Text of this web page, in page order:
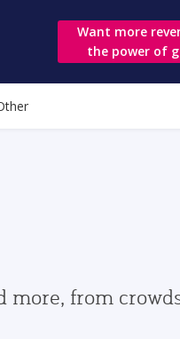
Want more
the power of
more, from